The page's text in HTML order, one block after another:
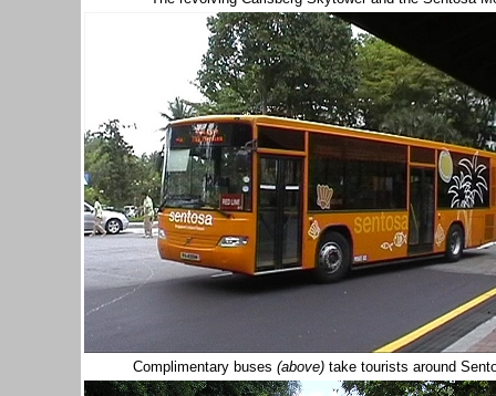
Complimentary buses (above) take tourists around